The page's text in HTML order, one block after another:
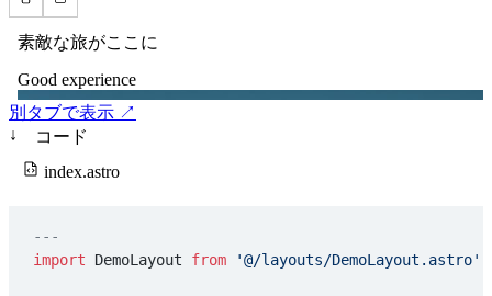
別タブで表示 ↗
↓
コード
index.astro
---
import DemoLayout from '@/layouts/DemoLayout.astro'